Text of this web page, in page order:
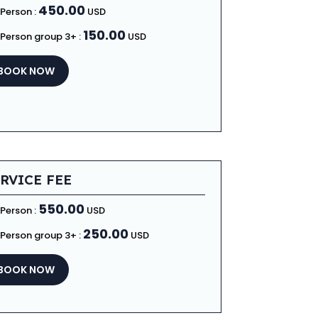
: 450.00 USD
group 3+ : 150.00 USD
NOW
FEE
: 550.00 USD
group 3+ : 250.00 USD
NOW